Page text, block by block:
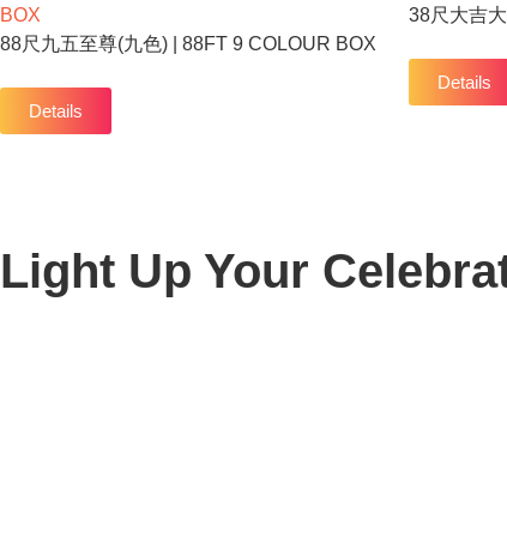
88尺九五至尊(九色) | 88FT 9 COLOUR BOX
Details
38尺大吉
Details
Light Up Your